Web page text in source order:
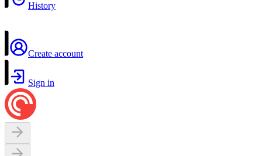
History
Create account
Sign in